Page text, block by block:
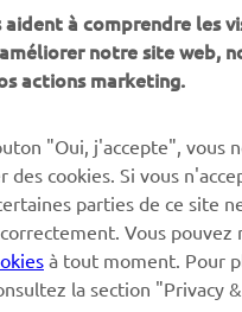
de produits, etc.
S'ABONNER
de confidentialité pour savoir
personnelles : Politique
aident à comprendre les
notre site web,
actions marketing.
"Oui, j'accepte", vous
des cookies. Si vous
parties de ce site
Vous pouvez
à tout moment. Pour
la section "Privacy